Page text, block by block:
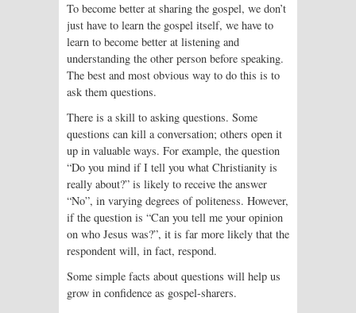
To become better at sharing the gospel, we don’t
just have to learn the gospel itself, we have to
learn to become better at listening and
understanding the other person before speaking.
The best and most obvious way to do this is to
ask them questions.
There is a skill to asking questions. Some
questions can kill a conversation; others open it
up in valuable ways. For example, the question
“Do you mind if I tell you what Christianity is
really about?” is likely to receive the answer
“No”, in varying degrees of politeness. However,
if the question is “Can you tell me your opinion
on who Jesus was?”, it is far more likely that the
respondent will, in fact, respond.
Some simple facts about questions will help us
grow in confidence as gospel-sharers.